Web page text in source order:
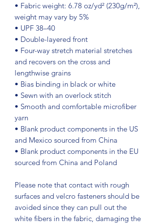
• Fabric weight: 6.78 oz/yd² (230g/m²),
weight may vary by 5%
• UPF 38–40
• Double-layered front
• Four-way stretch material stretches
and recovers on the cross and
lengthwise grains
• Bias binding in black or white
• Sewn with an overlock stitch
• Smooth and comfortable microfiber
yarn
• Blank product components in the US
and Mexico sourced from China
• Blank product components in the EU
sourced from China and Poland
Please note that contact with rough
surfaces and velcro fasteners should be
avoided since they can pull out the
white fibers in the fabric, damaging the